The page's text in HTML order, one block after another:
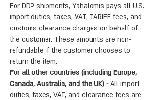
For DDP shipments, Yahalomis pays all U.S.
import duties, taxes, VAT, TARIFF fees, and
customs clearance charges on behalf of
the customer. These amounts are non-
refundable if the customer chooses to
return the item.
For all other countries (including Europe,
Canada, Australia, and the UK) -All import
duties, taxes, VAT, and clearance fees are